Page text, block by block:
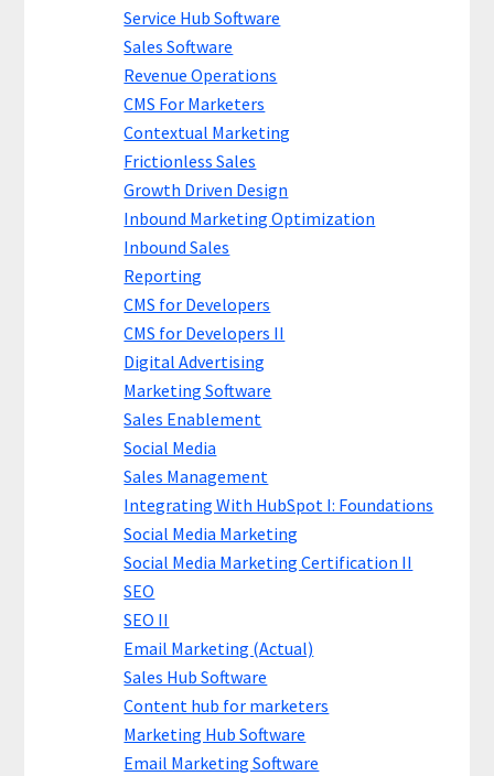
Service Hub Software
Sales Software
Revenue Operations
CMS For Marketers
Contextual Marketing
Frictionless Sales
Growth Driven Design
Inbound Marketing Optimization
Inbound Sales
Reporting
CMS for Developers
CMS for Developers II
Digital Advertising
Marketing Software
Sales Enablement
Social Media
Sales Management
Integrating With HubSpot I: Foundations
Social Media Marketing
Social Media Marketing Certification II
SEO
SEO II
Email Marketing (Actual)
Sales Hub Software
Content hub for marketers
Marketing Hub Software
Email Marketing Software